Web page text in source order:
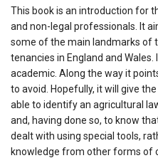
This book is an introduction for
and non-legal professionals. It
some of the main landmarks of
tenancies in England and
academic. Along the way it
to avoid. Hopefully, it will give
able to identify an agricultural
and, having done so, to know
dealt with using special tools,
knowledge from other forms of